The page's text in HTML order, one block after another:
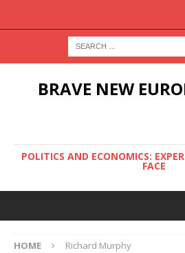
BRAVE NEW
POLITICS AND ECONOMICS:
FACE
HOME Richard Murphy